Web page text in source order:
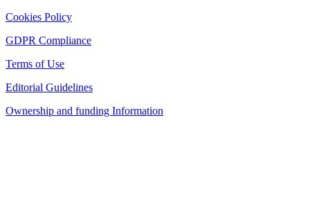
Cookies Policy
GDPR Compliance
Terms of Use
Editorial Guidelines
Ownership and funding Information